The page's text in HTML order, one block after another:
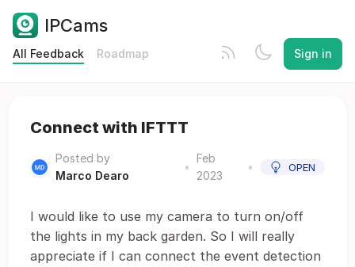
IPCams
All Feedback Roadmap Sign in
Connect with IFTTT
Posted by
Marco Dearo
•
Feb
2023
• OPEN
I would like to use my camera to turn on/off
the lights in my back garden. So I will really
appreciate if I can connect the event detection